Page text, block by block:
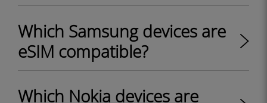
Which Samsung devices are
eSIM compatible?
Which Nokia devices are